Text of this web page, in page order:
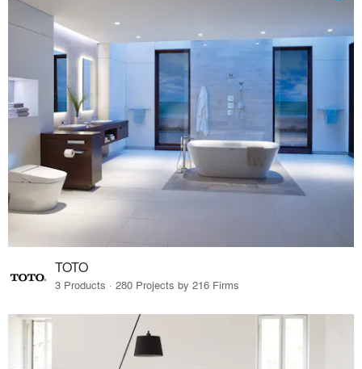
TOTO
3 Products · 280 Projects by 216 Firms